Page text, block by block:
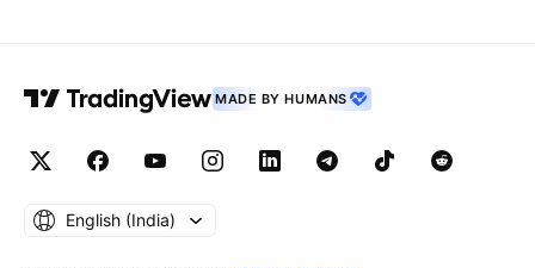
MADE BY HUMANS
English ‎(India)‎